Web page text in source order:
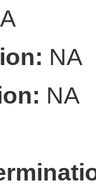
NA
NA